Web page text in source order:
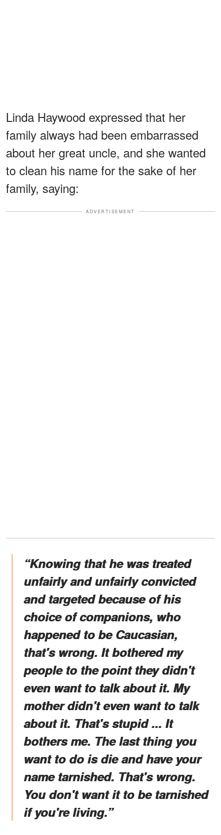
Linda Haywood expressed that her
family always had been embarrassed
about her great uncle, and she wanted
to clean his name for the sake of her
family, saying:
ADVERTISEMENT
“Knowing that he was treated
unfairly and unfairly convicted
and targeted because of his
choice of companions, who
happened to be Caucasian,
that's wrong. It bothered my
people to the point they didn't
even want to talk about it. My
mother didn't even want to talk
about it. That's stupid ... It
bothers me. The last thing you
want to do is die and have your
name tarnished. That's wrong.
You don't want it to be tarnished
if you're living.”